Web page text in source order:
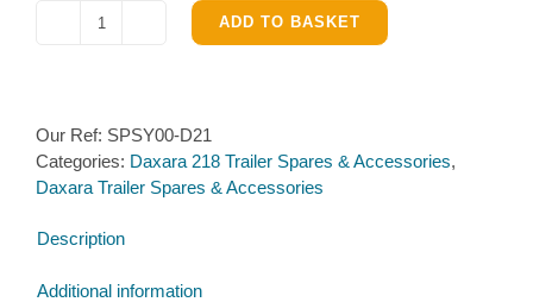
Spare
Daxara
218.4
quantity
ADD TO BASKET
Our Ref: SPSY00-D21
Categories: Daxara 218 Trailer Spares & Accessories,
Daxara Trailer Spares & Accessories
Description
Additional information